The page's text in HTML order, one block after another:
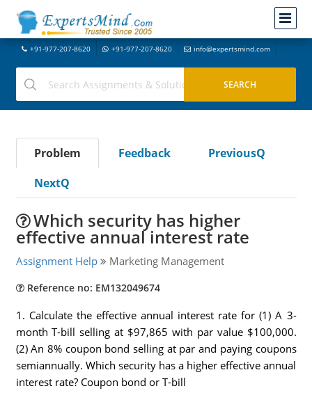
+91-977-207-8620 +91-977-207-8620 info@expertsmind.com
Problem Feedback
PreviousQ
NextQ
Which security has higher
effective annual interest rate
Assignment Help Marketing Management
Reference no: EM132049674
1. Calculate the effective annual interest rate for (1) A 3-
month T-bill selling at $97,865 with par value $100,000.
(2) An 8% coupon bond selling at par and paying coupons
semiannually. Which security has a higher effective annual
interest rate? Coupon bond or T-bill